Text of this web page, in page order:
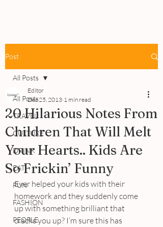
Post
All Posts
TRAVEL
CULTURE
DRINK
EAT
FUN
FASHION
PEOPLE
All Posts
20 Hilarious Notes From
Children That Will Melt
Your Hearts.. Kids Are
So Frickin’ Funny
Editor
Dec 25, 2013 1 min read
Ever helped your kids with their
homework and they suddenly come
up with something brilliant that
cracks you up? I’m sure this has